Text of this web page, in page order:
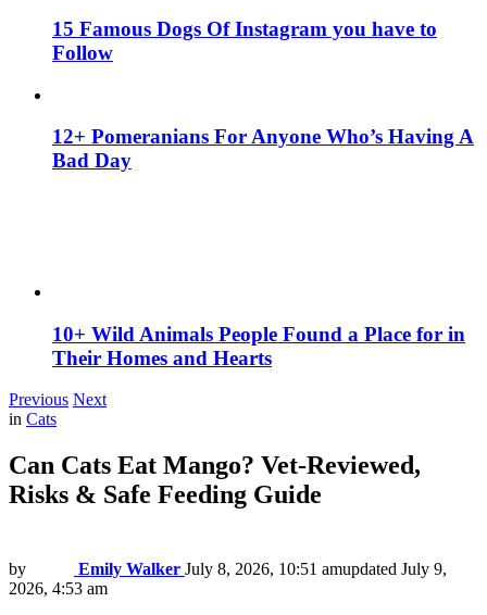
15 Famous Dogs Of Instagram you have to
Follow
12+ Pomeranians For Anyone Who’s Having A
Bad Day
10+ Wild Animals People Found a Place for in
Their Homes and Hearts
Previous Next
in Cats
Can Cats Eat Mango? Vet-Reviewed,
Risks & Safe Feeding Guide
by Emily Walker July 8, 2026, 10:51 amupdated July 9,
2026, 4:53 am